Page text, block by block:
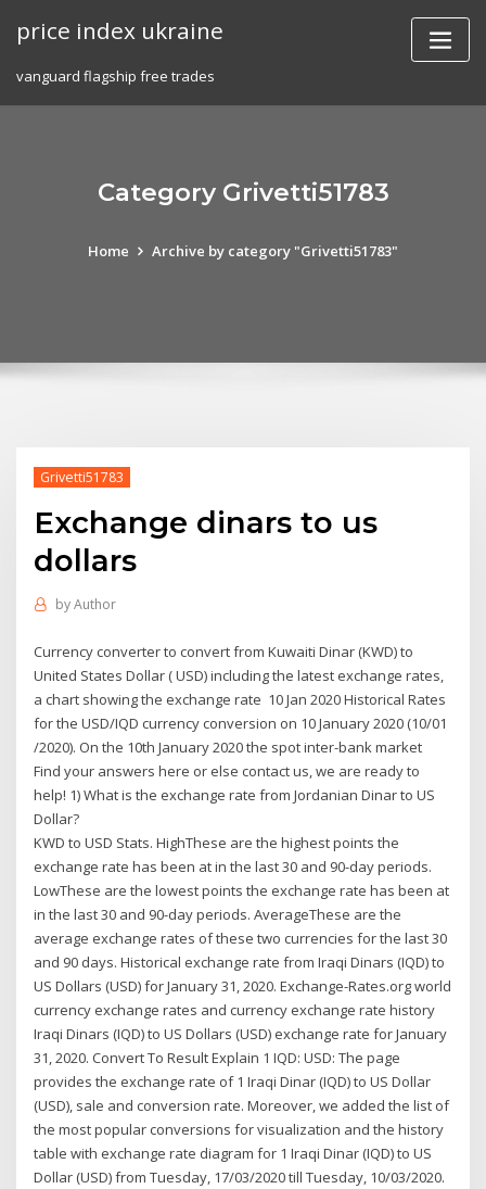
price index ukraine
vanguard flagship free trades
Category Grivetti51783
Home Archive by category "Grivetti51783"
Grivetti51783
Exchange dinars to us
dollars
byAuthor
Currency converter to convert from Kuwaiti Dinar (KWD) to
United States Dollar ( USD) including the latest exchange rates,
a chart showing the exchange rate 10 Jan 2020 Historical Rates
for the USD/IQD currency conversion on 10 January 2020 (10/01
/2020). On the 10th January 2020 the spot inter-bank market
Find your answers here or else contact us, we are ready to
help! 1) What is the exchange rate from Jordanian Dinar to US
Dollar?
KWD to USD Stats. HighThese are the highest points the
exchange rate has been at in the last 30 and 90-day periods.
LowThese are the lowest points the exchange rate has been at
in the last 30 and 90-day periods. AverageThese are the
average exchange rates of these two currencies for the last 30
and 90 days. Historical exchange rate from Iraqi Dinars (IQD) to
US Dollars (USD) for January 31, 2020. Exchange-Rates.org world
currency exchange rates and currency exchange rate history
Iraqi Dinars (IQD) to US Dollars (USD) exchange rate for January
31, 2020. Convert To Result Explain 1 IQD: USD: The page
provides the exchange rate of 1 Iraqi Dinar (IQD) to US Dollar
(USD), sale and conversion rate. Moreover, we added the list of
the most popular conversions for visualization and the history
table with exchange rate diagram for 1 Iraqi Dinar (IQD) to US
Dollar (USD) from Tuesday, 17/03/2020 till Tuesday, 10/03/2020.